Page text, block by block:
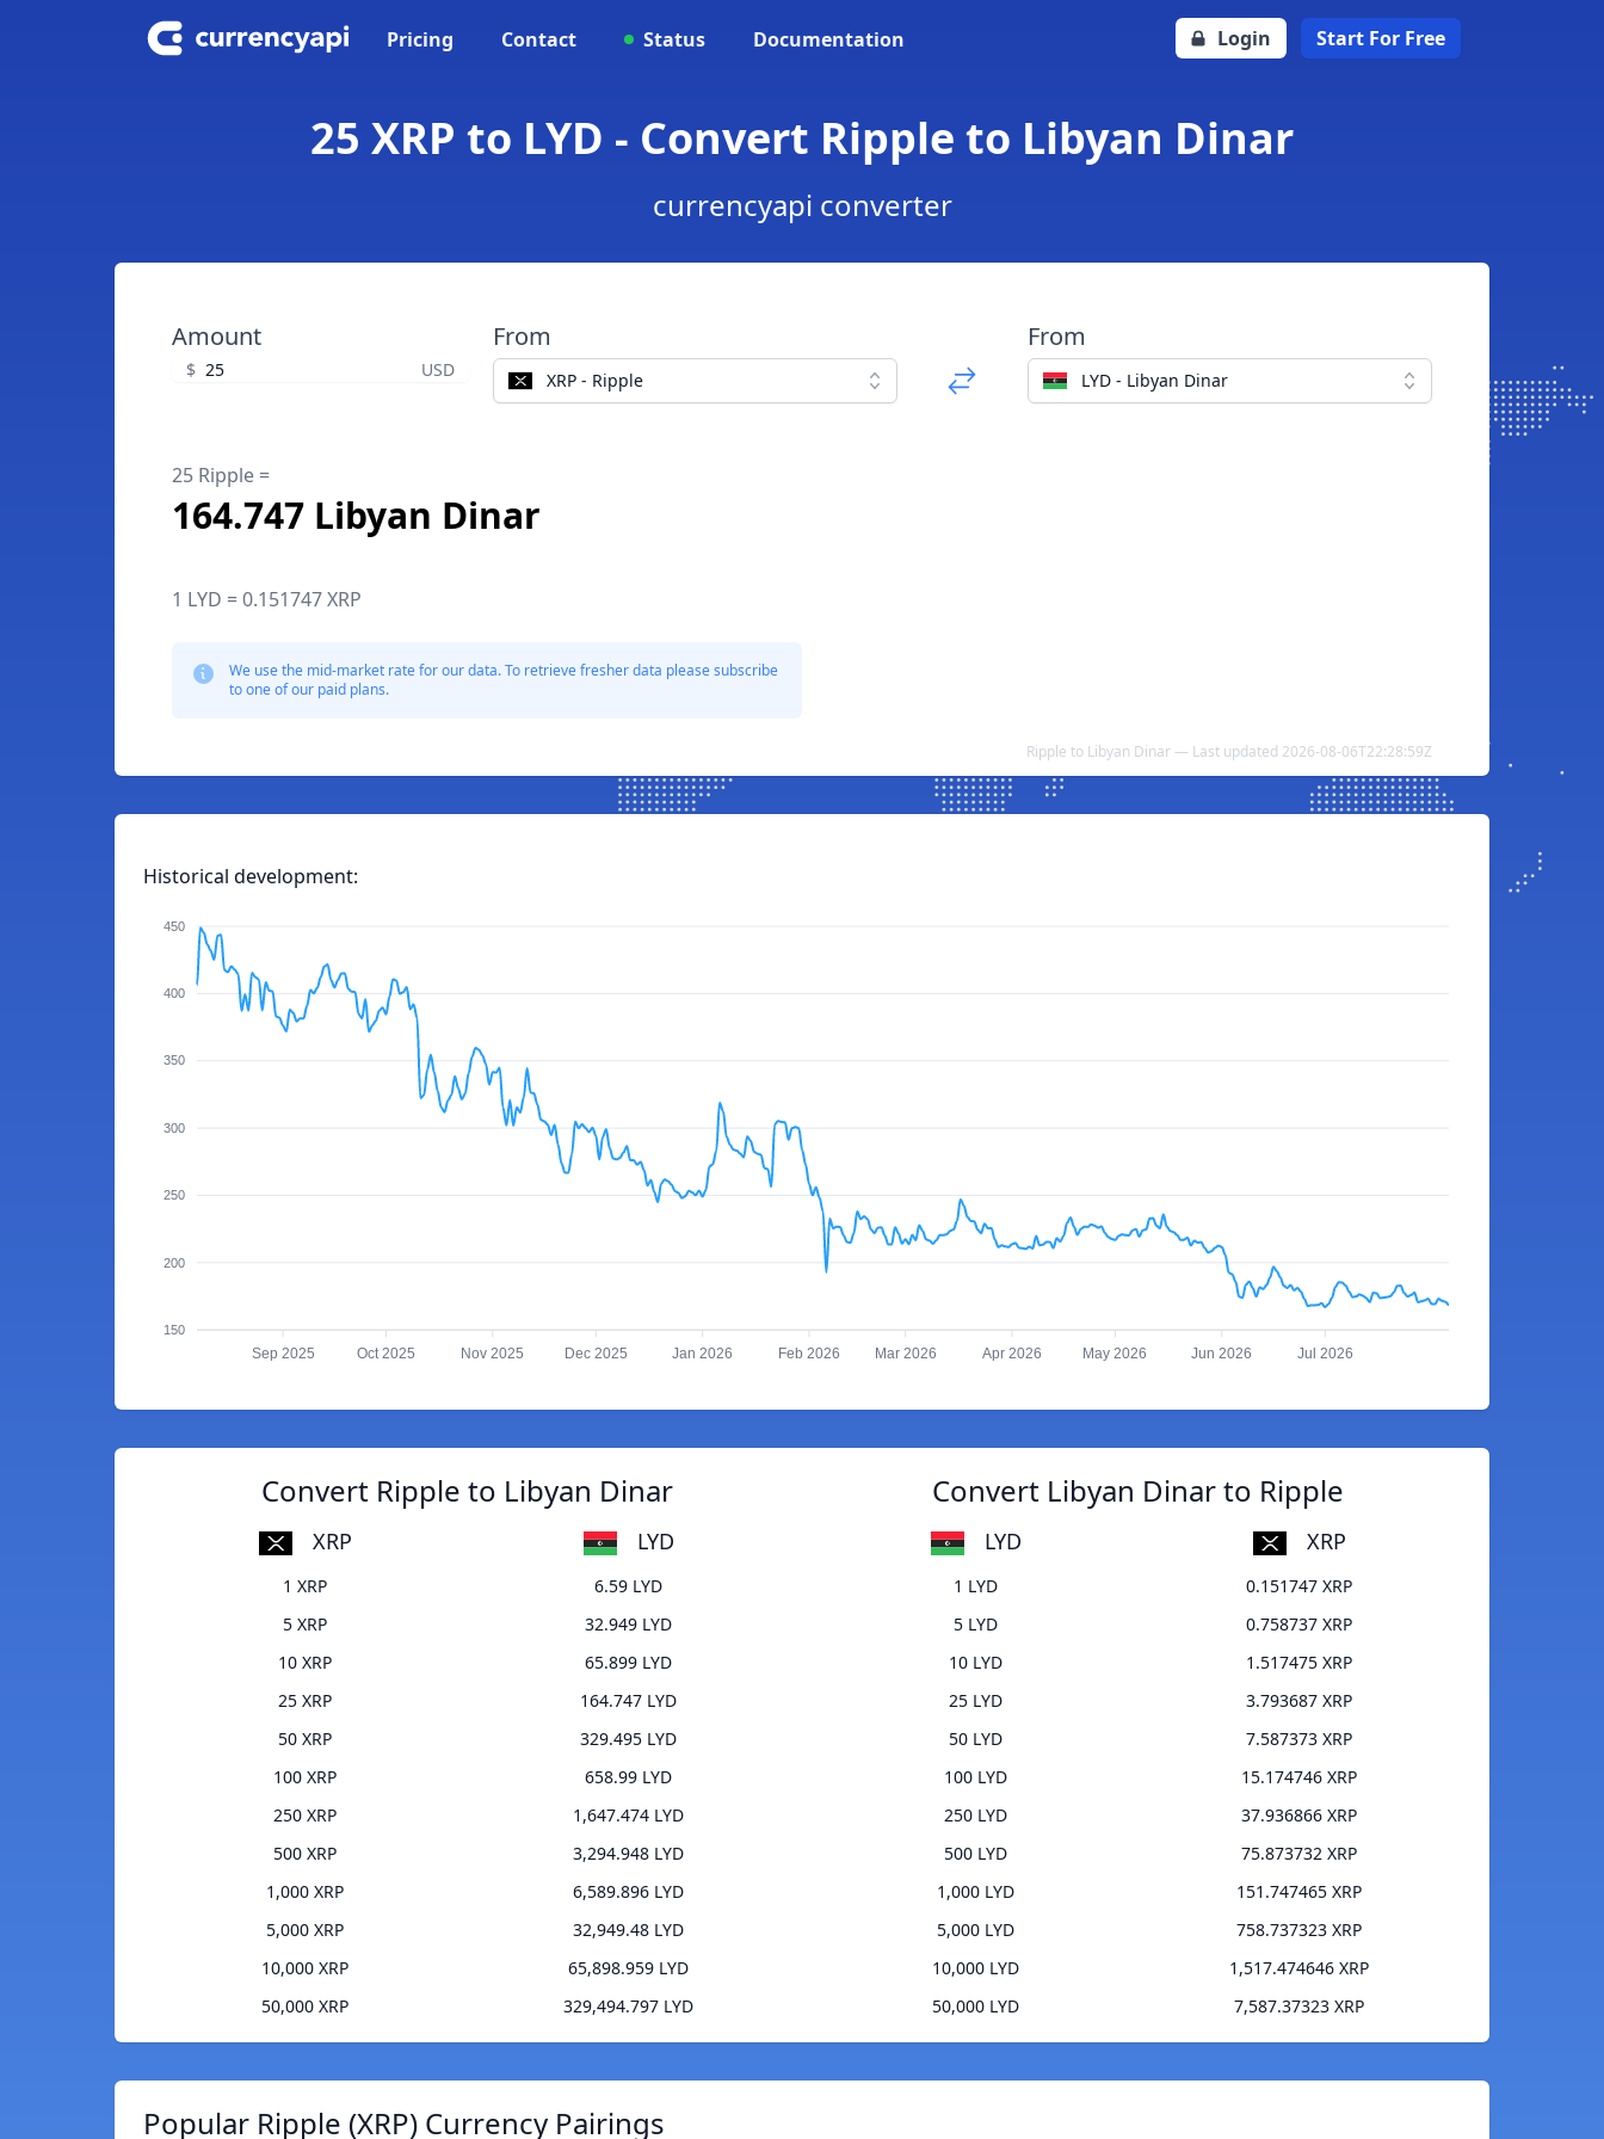
Pricing Contact Status Documentation Login Start For Free
25 XRP to LYD - Convert Ripple to Libyan Dinar
currencyapi converter
Amount
$ USD
From
XRP - Ripple
From
LYD - Libyan Dinar
25 Ripple =
164.747 Libyan Dinar
1 LYD = 0.151747 XRP
We use the mid-market rate for our data. To retrieve fresher data please subscribe
to one of our paid plans.
Ripple to Libyan Dinar — Last updated 2026-08-06T22:28:59Z
Historical development:
450
400
350
300
250
200
150
Sep 2025 Oct 2025 Nov 2025 Dec 2025 Jan 2026 Feb 2026 Mar 2026 Apr 2026 May 2026 Jun 2026 Jul 2026
Convert Ripple to Libyan Dinar
XRP LYD
1 XRP
6.59 LYD
5 XRP
32.949 LYD
10 XRP
65.899 LYD
25 XRP
164.747 LYD
50 XRP
329.495 LYD
100 XRP
658.99 LYD
250 XRP
1,647.474 LYD
500 XRP
3,294.948 LYD
1,000 XRP
6,589.896 LYD
5,000 XRP
32,949.48 LYD
10,000 XRP
65,898.959 LYD
50,000 XRP
329,494.797 LYD
Convert Libyan Dinar to Ripple
LYD XRP
1 LYD
0.151747 XRP
5 LYD
0.758737 XRP
10 LYD
1.517475 XRP
25 LYD
3.793687 XRP
50 LYD
7.587373 XRP
100 LYD
15.174746 XRP
250 LYD
37.936866 XRP
500 LYD
75.873732 XRP
1,000 LYD
151.747465 XRP
5,000 LYD
758.737323 XRP
10,000 LYD
1,517.474646 XRP
50,000 LYD
7,587.37323 XRP
Popular Ripple (XRP) Currency Pairings